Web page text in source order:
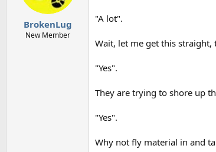
BrokenLug
New Member
"A lot".
Wait, let me get this
"Yes".
They are trying to shore up
"Yes".
Why not fly material in and